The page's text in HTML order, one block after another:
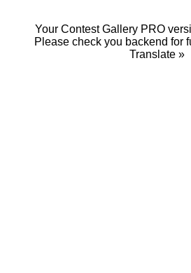
Your Contest Gallery PRO
Please check you backend for
Translate »